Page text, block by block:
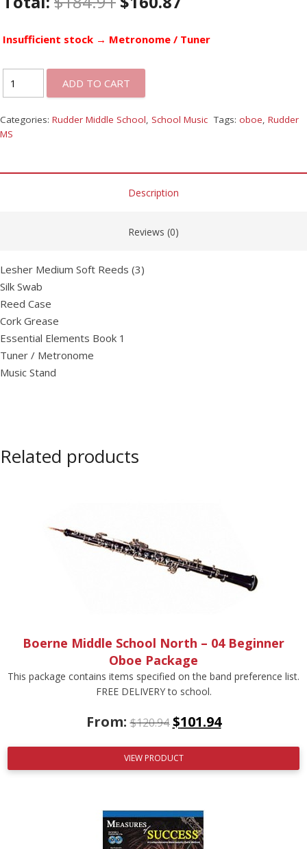
Insufficient stock → Metronome / Tuner
ADD TO CART
Categories: Rudder Middle School, School Music Tags: oboe, Rudder
MS
Description
Reviews (0)
Lesher Medium Soft Reeds (3)
Silk Swab
Reed Case
Cork Grease
Essential Elements Book 1
Tuner / Metronome
Music Stand
Related products
Boerne Middle School North – 04 Beginner
Oboe Package
This package contains items specified on the band preference list.
FREE DELIVERY to school.
From:$120.94 $101.94
VIEW PRODUCT